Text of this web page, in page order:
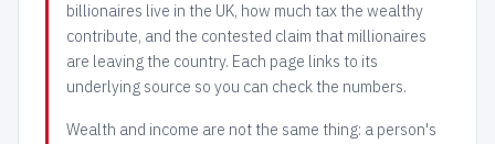
billionaires live in the UK, how much tax the wealthy
contribute, and the contested claim that millionaires
are leaving the country. Each page links to its
underlying source so you can check the numbers.
Wealth and income are not the same thing: a person's